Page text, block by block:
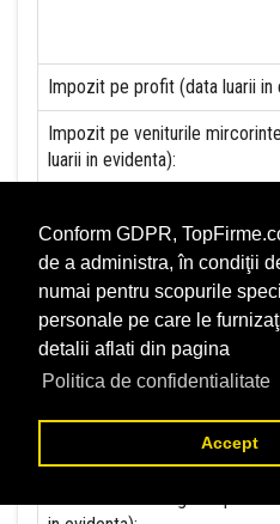
Conform GDPR,
de a administra, în condiţii
numai pentru scopurile
personale pe care le
detalii aflati din pagina
Politica de confidentialitate
Accept
Impozit pe profit (data luarii in
Impozit pe veniturile
luarii in evidenta):
Taxa pe valoare adaugata
Contributia la asigurari sociale
evidenta)
munca si boli profesionale
(data luarii in evidenta):